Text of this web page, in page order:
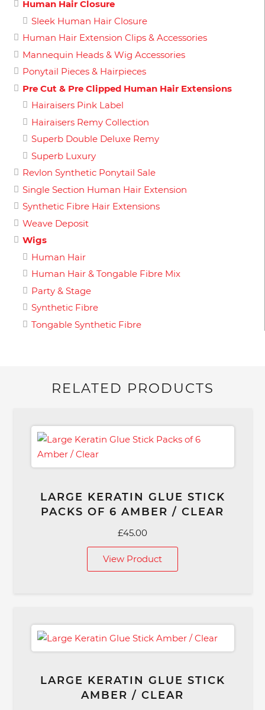
Human Hair Closure
Sleek Human Hair Closure
Human Hair Extension Clips & Accessories
Mannequin Heads & Wig Accessories
Ponytail Pieces & Hairpieces
Pre Cut & Pre Clipped Human Hair Extensions
Hairaisers Pink Label
Hairaisers Remy Collection
Superb Double Deluxe Remy
Superb Luxury
Revlon Synthetic Ponytail Sale
Single Section Human Hair Extension
Synthetic Fibre Hair Extensions
Weave Deposit
Wigs
Human Hair
Human Hair & Tongable Fibre Mix
Party & Stage
Synthetic Fibre
Tongable Synthetic Fibre
RELATED PRODUCTS
LARGE KERATIN GLUE STICK
PACKS OF 6 AMBER / CLEAR
£45.00
View Product
LARGE KERATIN GLUE STICK
AMBER / CLEAR